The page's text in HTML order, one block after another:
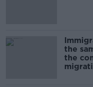
the
the